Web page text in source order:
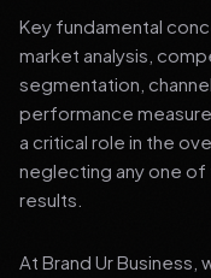
Key fundamental
market analysis,
segmentation,
performance
a critical role in the
neglecting any one of
results.
At Brand Ur